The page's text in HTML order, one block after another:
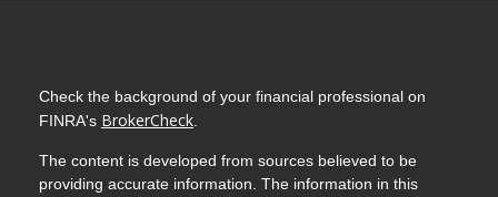
Check the background of your financial professional on
FINRA's BrokerCheck.
The content is developed from sources believed to be
providing accurate information. The information in this